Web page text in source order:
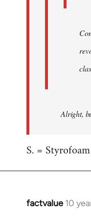
Alright,
S. = Styrofoam
factvalue 10
In